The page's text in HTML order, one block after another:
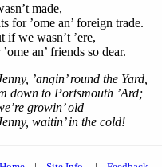
made,
for ’ome an’ foreign trade.
if we wasn’t ’ere,
an’ friends so dear.
’angin’ round the Yard,
down to Portsmouth ’Ard;
growin’ old—
waitin’ in the cold!